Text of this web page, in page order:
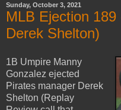
Sunday, October 3, 2021
MLB Ejection
Derek Shelton)
1B Umpire Manny
Gonzalez ejected
Pirates manager Derek
Shelton (Replay